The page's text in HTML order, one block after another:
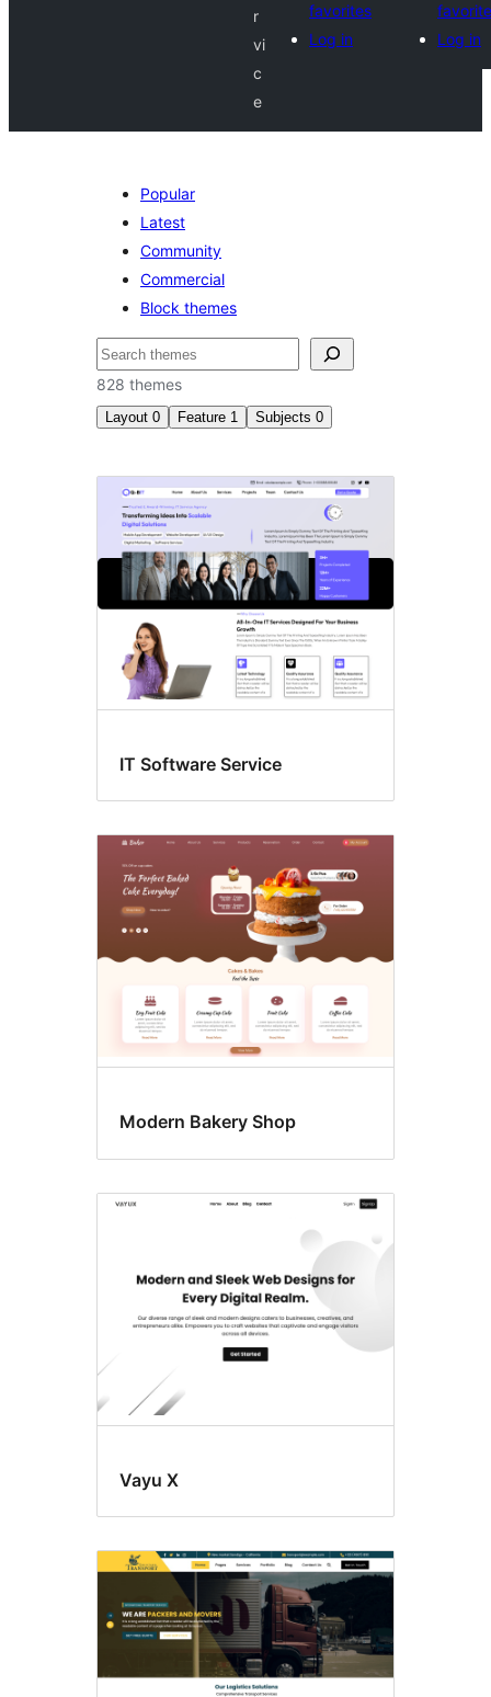
r
vi
c
e
favorites
Log in
Log in
Popular
Latest
Community
Commercial
Block themes
Search
828 themes
Layout 0 Feature 1 Subjects 0
Style
variations
IT Software Service
Modern Bakery Shop
Vayu X